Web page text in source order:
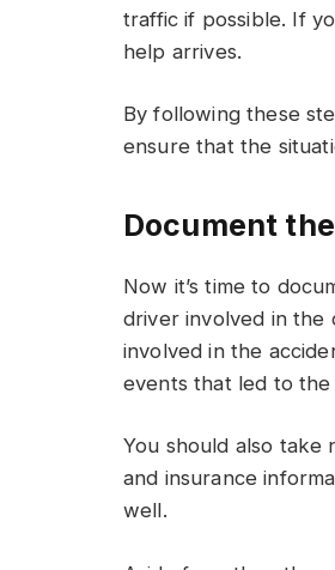
traffic if possible. If
help arrives.
By following these
ensure that the
Document
Now it’s time to
driver involved in the
involved in the
events that led to the
You should also take
and insurance
well.